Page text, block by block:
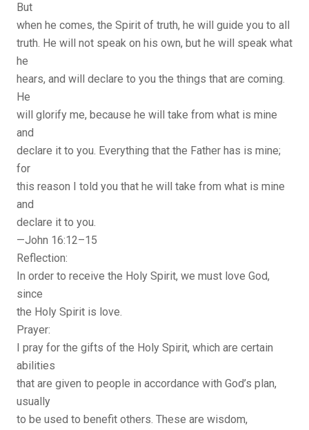
But
when he comes, the Spirit of truth, he will guide you to all
truth. He will not speak on his own, but he will speak what
he
hears, and will declare to you the things that are coming.
He
will glorify me, because he will take from what is mine
and
declare it to you. Everything that the Father has is mine;
for
this reason I told you that he will take from what is mine
and
declare it to you.
—John 16:12–15
Reflection:
In order to receive the Holy Spirit, we must love God,
since
the Holy Spirit is love.
Prayer:
I pray for the gifts of the Holy Spirit, which are certain
abilities
that are given to people in accordance with God’s plan,
usually
to be used to benefit others. These are wisdom,